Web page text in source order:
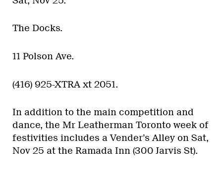
The Docks.
11 Polson Ave.
(416) 925-XTRA xt 2051.
In addition to the main competition and
dance, the Mr Leatherman Toronto week of
festivities includes a Vender’s Alley on Sat,
Nov 25 at the Ramada Inn (300 Jarvis St).